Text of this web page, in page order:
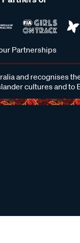
Partnerships
and recognises
cultures and to